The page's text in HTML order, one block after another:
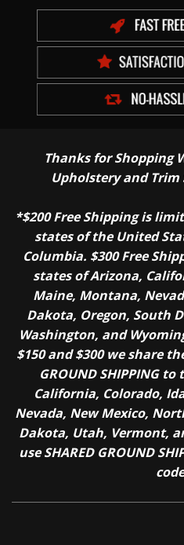
Thanks for Shopping
Upholstery and Trim
*$200 Free Shipping is
states of the United
Columbia. $300 Free
states of Arizona,
Maine, Montana,
Dakota, Oregon, South
Washington, and
$150 and $300 we share
GROUND SHIPPING
California, Colorado,
Nevada, New Mexico,
Dakota, Utah, Vermont,
use SHARED GROUND